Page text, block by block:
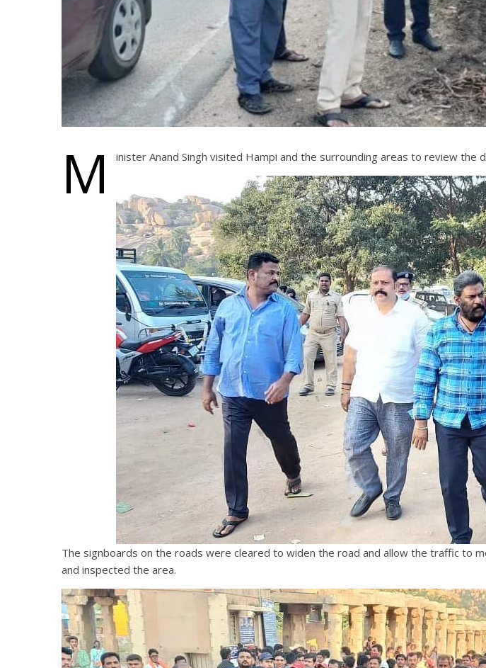
M inister Anand Singh visited Hampi and the surrounding areas to review
The signboards on the roads were cleared to widen the road and allow the traffic to
and inspected the area.